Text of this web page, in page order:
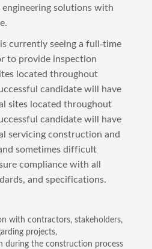
solutions with
currently seeing a full-time
to provide inspection
located throughout
candidate will have
sites located throughout
candidate will have
servicing construction and
sometimes difficult
compliance with all
and specifications.
with contractors, stakeholders,
projects,
during the construction process